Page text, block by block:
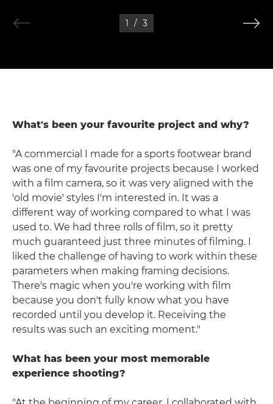
1 / 3
What's been your favourite project and why?
"A commercial I made for a sports footwear brand
was one of my favourite projects because I worked
with a film camera, so it was very aligned with the
'old movie' styles I'm interested in. It was a
different way of working compared to what I was
used to. We had three rolls of film, so it pretty
much guaranteed just three minutes of filming. I
liked the challenge of having to work within these
parameters when making framing decisions.
There's magic when you're working with film
because you don't fully know what you have
recorded until you develop it. Receiving the
results was such an exciting moment."
What has been your most memorable
experience shooting?